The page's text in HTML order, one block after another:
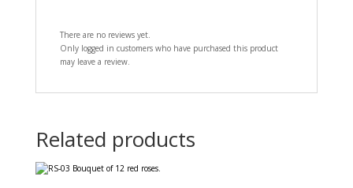
There are no reviews yet.
Only logged in customers who have purchased this product
may leave a review.
Related products